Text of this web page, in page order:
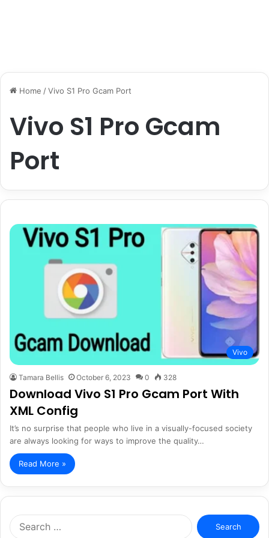
Home /Vivo S1 Pro Gcam Port
Vivo S1 Pro Gcam
Port
Vivo
Tamara Bellis October 6, 2023 0 328
Download Vivo S1 Pro Gcam Port With
XML Config
It’s no surprise that people who live in a visually-focused society
are always looking for ways to improve the quality…
Read More »
Search
for: